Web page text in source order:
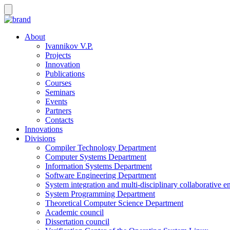
About
Ivannikov V.P.
Projects
Innovation
Publications
Courses
Seminars
Events
Partners
Contacts
Innovations
Divisions
Compiler Technology Department
Computer Systems Department
Information Systems Department
Software Engineering Department
System integration and multi-disciplinary collaborative
System Programming Department
Theoretical Computer Science Department
Academic council
Dissertation council